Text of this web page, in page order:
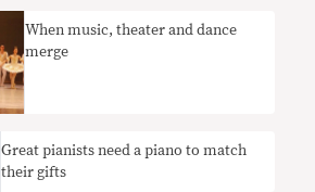
When music, theater and dance
merge
Great pianists need a piano to match
their gifts